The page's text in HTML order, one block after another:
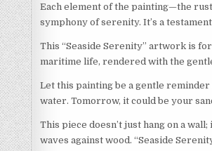
Each element of the painting—the
symphony of serenity. It’s a
This “Seaside Serenity” artwork is
maritime life, rendered with the
Let this painting be a gentle reminder
water. Tomorrow, it could be your
This piece doesn’t just hang on a
waves against wood. “Seaside